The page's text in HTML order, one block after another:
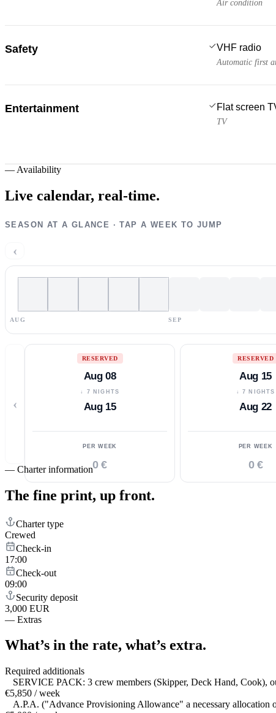
Air condition
Safety VHF radio
Automatic first
Entertainment Flat screen
TV
— Availability
Live calendar, real-time.
SEASON AT A GLANCE · TAP A WEEK TO JUMP
‹
AUG SEP
‹
RESERVED
Aug 08
↓ 7 NIGHTS
Aug 15
PER WEEK
0 €
RESERVED
Aug 15
↓ 7 NIGHTS
Aug 22
PER WEEK
0 €
— Charter information
The fine print, up front.
Charter type
Crewed
Check-in
17:00
Check-out
09:00
Security deposit
3,000 EUR
— Extras
What’s in the rate, what’s extra.
Required additionals
SERVICE PACK: 3 crew members (Skipper, Deck Hand, Cook),
€5,850 / week
A.P.A. ("Advance Provisioning Allowance" a necessary allocation